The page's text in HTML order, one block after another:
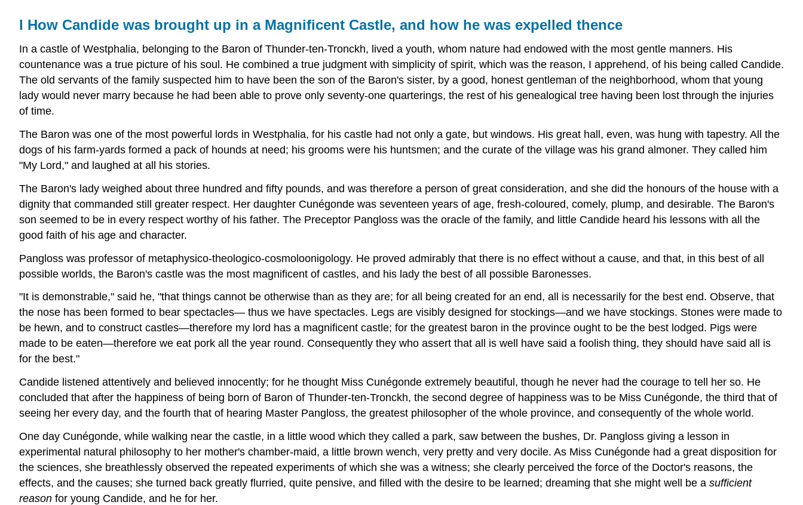
I How Candide was brought up in a Magnificent Castle, and how he was expelled thence
In a castle of Westphalia, belonging to the Baron of Thunder-ten-Tronckh, lived a youth, whom nature had endowed with the most gentle manners. His
countenance was a true picture of his soul. He combined a true judgment with simplicity of spirit, which was the reason, I apprehend, of his being called Candide.
The old servants of the family suspected him to have been the son of the Baron's sister, by a good, honest gentleman of the neighborhood, whom that young
lady would never marry because he had been able to prove only seventy-one quarterings, the rest of his genealogical tree having been lost through the injuries
of time.
The Baron was one of the most powerful lords in Westphalia, for his castle had not only a gate, but windows. His great hall, even, was hung with tapestry. All the
dogs of his farm-yards formed a pack of hounds at need; his grooms were his huntsmen; and the curate of the village was his grand almoner. They called him
"My Lord," and laughed at all his stories.
The Baron's lady weighed about three hundred and fifty pounds, and was therefore a person of great consideration, and she did the honours of the house with a
dignity that commanded still greater respect. Her daughter Cunégonde was seventeen years of age, fresh-coloured, comely, plump, and desirable. The Baron's
son seemed to be in every respect worthy of his father. The Preceptor Pangloss was the oracle of the family, and little Candide heard his lessons with all the
good faith of his age and character.
Pangloss was professor of metaphysico-theologico-cosmoloonigology. He proved admirably that there is no effect without a cause, and that, in this best of all
possible worlds, the Baron's castle was the most magnificent of castles, and his lady the best of all possible Baronesses.
"It is demonstrable," said he, "that things cannot be otherwise than as they are; for all being created for an end, all is necessarily for the best end. Observe, that
the nose has been formed to bear spectacles— thus we have spectacles. Legs are visibly designed for stockings—and we have stockings. Stones were made to
be hewn, and to construct castles—therefore my lord has a magnificent castle; for the greatest baron in the province ought to be the best lodged. Pigs were
made to be eaten—therefore we eat pork all the year round. Consequently they who assert that all is well have said a foolish thing, they should have said all is
for the best."
Candide listened attentively and believed innocently; for he thought Miss Cunégonde extremely beautiful, though he never had the courage to tell her so. He
concluded that after the happiness of being born of Baron of Thunder-ten-Tronckh, the second degree of happiness was to be Miss Cunégonde, the third that of
seeing her every day, and the fourth that of hearing Master Pangloss, the greatest philosopher of the whole province, and consequently of the whole world.
One day Cunégonde, while walking near the castle, in a little wood which they called a park, saw between the bushes, Dr. Pangloss giving a lesson in
experimental natural philosophy to her mother's chamber-maid, a little brown wench, very pretty and very docile. As Miss Cunégonde had a great disposition for
the sciences, she breathlessly observed the repeated experiments of which she was a witness; she clearly perceived the force of the Doctor's reasons, the
effects, and the causes; she turned back greatly flurried, quite pensive, and filled with the desire to be learned; dreaming that she might well be a sufficient
reason for young Candide, and he for her.